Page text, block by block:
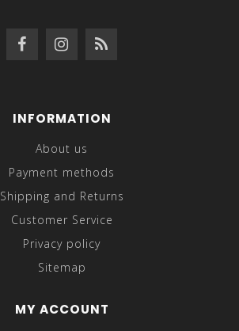
INFORMATION
About us
Payment methods
Shipping and Returns
Customer Service
Privacy policy
Sitemap
MY ACCOUNT